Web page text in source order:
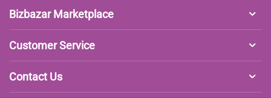
Bizbazar Marketplace
Customer Service
Contact Us